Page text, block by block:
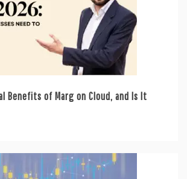
Benefits of Marg on Cloud, and Is It